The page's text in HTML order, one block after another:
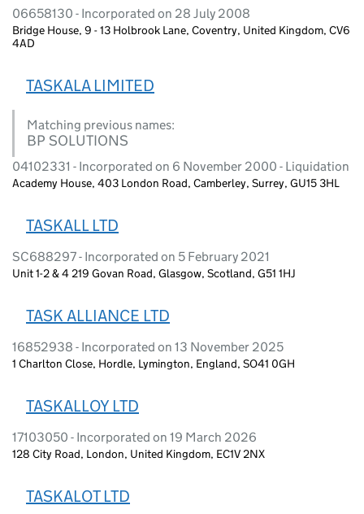
06658130 - Incorporated on 28 July 2008
Bridge House, 9 - 13 Holbrook Lane, Coventry, United Kingdom, CV6
4AD
TASKALA LIMITED
Matching previous names:
BP SOLUTIONS
04102331 - Incorporated on 6 November 2000 - Liquidation
Academy House, 403 London Road, Camberley, Surrey, GU15 3HL
TASKALL LTD
SC688297 - Incorporated on 5 February 2021
Unit 1-2 & 4 219 Govan Road, Glasgow, Scotland, G51 1HJ
TASK ALLIANCE LTD
16852938 - Incorporated on 13 November 2025
1 Charlton Close, Hordle, Lymington, England, SO41 0GH
TASKALLOY LTD
17103050 - Incorporated on 19 March 2026
128 City Road, London, United Kingdom, EC1V 2NX
TASKALOT LTD